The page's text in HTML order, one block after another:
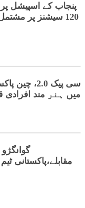
پنجاب کے اسپیشل
120 سیشنز پر
سی پیک 2.0،
میں ہنر مند افرادی
مقابلے،پاکستانی